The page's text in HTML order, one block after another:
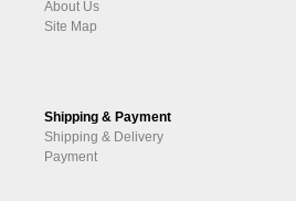
About Us
Site Map
Shipping & Payment
Shipping & Delivery
Payment